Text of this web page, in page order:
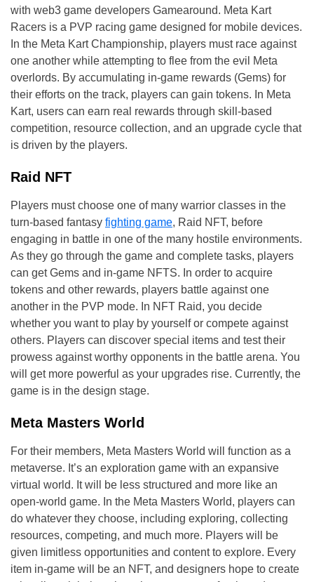
with web3 game developers Gamearound. Meta Kart
Racers is a PVP racing game designed for mobile devices.
In the Meta Kart Championship, players must race against
one another while attempting to flee from the evil Meta
overlords. By accumulating in-game rewards (Gems) for
their efforts on the track, players can gain tokens. In Meta
Kart, users can earn real rewards through skill-based
competition, resource collection, and an upgrade cycle that
is driven by the players.
Raid NFT
Players must choose one of many warrior classes in the
turn-based fantasy fighting game, Raid NFT, before
engaging in battle in one of the many hostile environments.
As they go through the game and complete tasks, players
can get Gems and in-game NFTS. In order to acquire
tokens and other rewards, players battle against one
another in the PVP mode. In NFT Raid, you decide
whether you want to play by yourself or compete against
others. Players can discover special items and test their
prowess against worthy opponents in the battle arena. You
will get more powerful as your upgrades rise. Currently, the
game is in the design stage.
Meta Masters World
For their members, Meta Masters World will function as a
metaverse. It’s an exploration game with an expansive
virtual world. It will be less structured and more like an
open-world game. In the Meta Masters World, players can
do whatever they choose, including exploring, collecting
resources, competing, and much more. Players will be
given limitless opportunities and content to explore. Every
item in-game will be an NFT, and designers hope to create